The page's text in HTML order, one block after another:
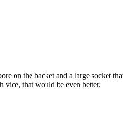
on the backet and a large socket
vice, that would be even better.